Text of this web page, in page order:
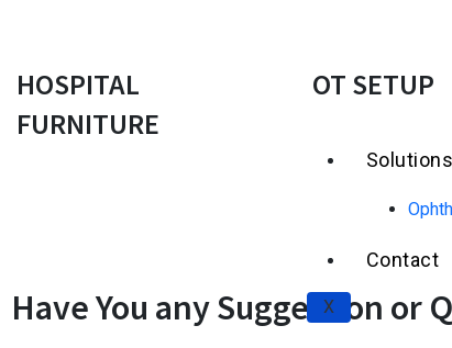
Solutions
Contact
X
HOSPITAL
FURNITURE
OT SETUP
Have You any Suggestion or